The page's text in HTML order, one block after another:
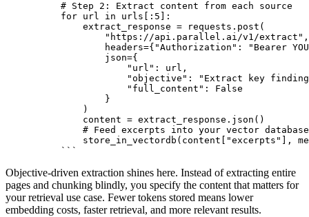
# Step 2: Extract content from each source
for url in urls[:5]:
    extract_response = requests.post(
        "https://api.parallel.ai/v1/extract",
headers={"Authorization": "Bearer
        json={
            "url": url,
"objective": "Extract key
            "full_content": False
        }
    )
    content = extract_response.json()
    # Feed excerpts into your vector database
store_in_vectordb(content["excerpts"],
```
Objective-driven extraction shines here. Instead of extracting entire
pages and chunking blindly, you specify the content that matters for
your retrieval use case. Fewer tokens stored means lower
embedding costs, faster retrieval, and more relevant results.